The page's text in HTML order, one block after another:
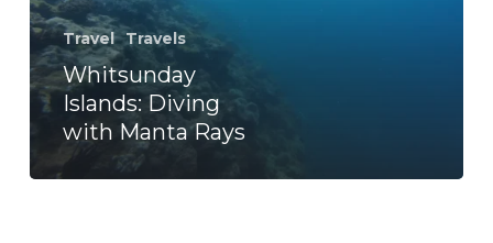
Travel Travels
Whitsunday
Islands: Diving
with Manta Rays